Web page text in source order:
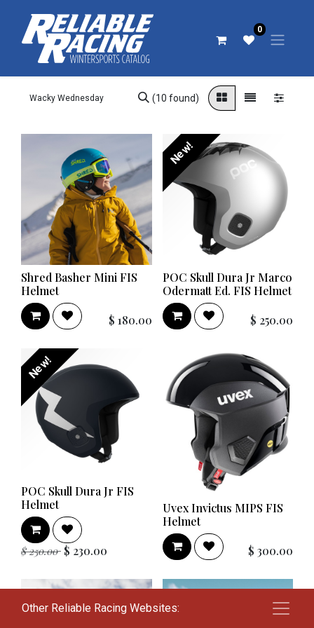
0
(10 found)
Shred Basher Mini FIS
Helmet
$ 180.00
New!
POC Skull Dura Jr Marco
Odermatt Ed. FIS Helmet
$ 250.00
New!
POC Skull Dura Jr FIS
Helmet
$250.00 $ 230.00
Uvex Invictus MIPS FIS
Helmet
$ 300.00
Other Reliable Racing Websites: